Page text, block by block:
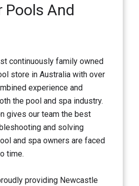
Pools And
continuously family owned
store in Australia with over
experience and
the pool and spa industry.
gives our team the best
and solving
and spa owners are faced
time.
providing Newcastle